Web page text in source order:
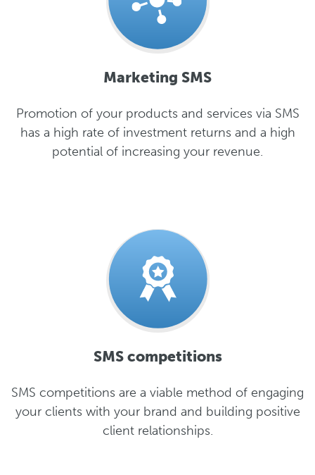
Marketing SMS
Promotion of your products and services via SMS
has a high rate of investment returns and a high
potential of increasing your revenue.
SMS competitions
SMS competitions are a viable method of engaging
your clients with your brand and building positive
client relationships.